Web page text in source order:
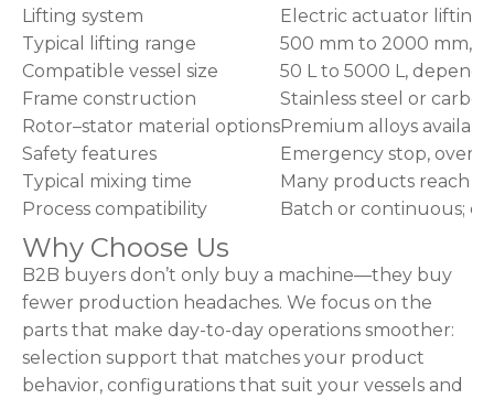
Lifting system
Electric actuator lifting
Typical lifting range
500 mm to 2000 mm,
Compatible vessel size
50 L to 5000 L,
Frame construction
Stainless steel or
Rotor–stator material optionsPremium alloys
Safety features
Emergency stop,
Typical mixing time
Many products reach
Process compatibility
Batch or continuous;
Why Choose Us
B2B buyers don’t only buy a machine—they buy
fewer production headaches. We focus on the
parts that make day-to-day operations smoother:
selection support that matches your product
behavior, configurations that suit your vessels and